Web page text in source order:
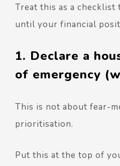
Treat this as a
until your financial
1. Declare a
of emergency
This is not about fear-
prioritisation.
Put this at the top of